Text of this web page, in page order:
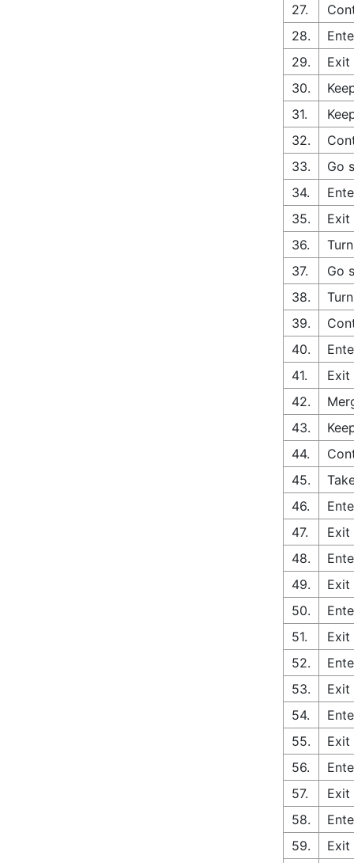
27.
28.
29.
Exit
30.
31.
32.
33.
Go
34.
35.
Exit
36.
37.
Go
38.
39.
40.
41.
Exit
42.
43.
44.
45.
46.
47.
Exit
48.
49.
Exit
50.
51.
Exit
52.
53.
Exit
54.
55.
Exit
56.
57.
Exit
58.
59.
Exit